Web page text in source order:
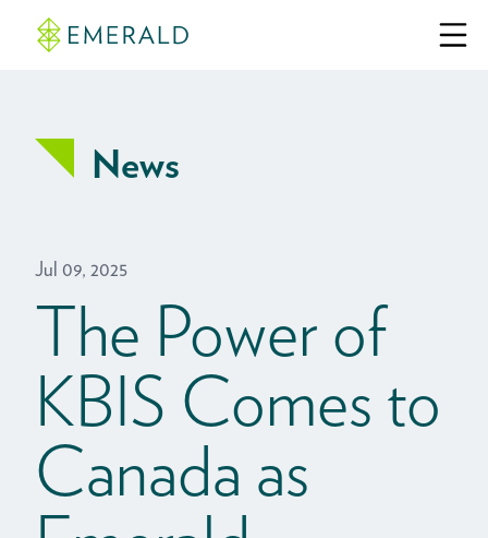
News
Jul 09, 2025
The Power of
KBIS Comes to
Canada as